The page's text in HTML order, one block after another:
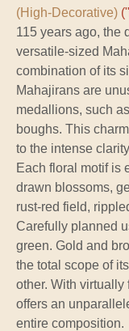
(High-Decorative)
115 years ago, the
versatile-sized
combination of its
Mahajirans are
medallions, such
boughs. This
to the intense
Each floral motif is
drawn blossoms,
rust-red field,
Carefully planned
green. Gold and
the total scope of
other. With virtually
offers an
entire composition.